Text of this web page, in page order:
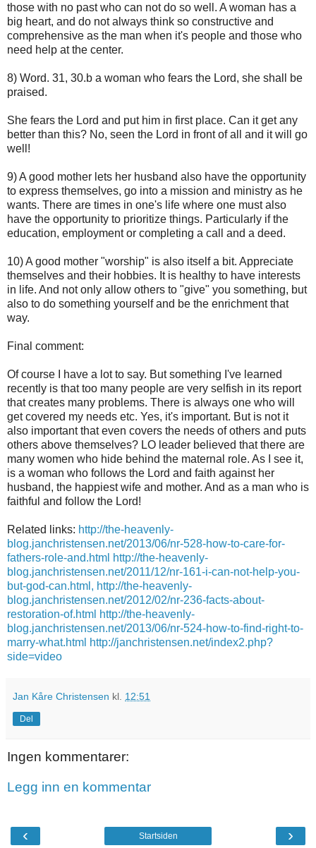
those with no past who can not do so well. A woman has a
big heart, and do not always think so constructive and
comprehensive as the man when it's people and those who
need help at the center.
8) Word. 31, 30.b a woman who fears the Lord, she shall be
praised.
She fears the Lord and put him in first place. Can it get any
better than this? No, seen the Lord in front of all and it will go
well!
9) A good mother lets her husband also have the opportunity
to express themselves, go into a mission and ministry as he
wants. There are times in one's life where one must also
have the opportunity to prioritize things. Particularly if the
education, employment or completing a call and a deed.
10) A good mother "worship" is also itself a bit. Appreciate
themselves and their hobbies. It is healthy to have interests
in life. And not only allow others to "give" you something, but
also to do something yourself and be the enrichment that
way.
Final comment:
Of course I have a lot to say. But something I've learned
recently is that too many people are very selfish in its report
that creates many problems. There is always one who will
get covered my needs etc. Yes, it's important. But is not it
also important that even covers the needs of others and puts
others above themselves? LO leader believed that there are
many women who hide behind the maternal role. As I see it,
is a woman who follows the Lord and faith against her
husband, the happiest wife and mother. And as a man who is
faithful and follow the Lord!
Related links: http://the-heavenly-
blog.janchristensen.net/2013/06/nr-528-how-to-care-for-
fathers-role-and.html http://the-heavenly-
blog.janchristensen.net/2011/12/nr-161-i-can-not-help-you-
but-god-can.html, http://the-heavenly-
blog.janchristensen.net/2012/02/nr-236-facts-about-
restoration-of.html http://the-heavenly-
blog.janchristensen.net/2013/06/nr-524-how-to-find-right-to-
marry-what.html http://janchristensen.net/index2.php?
side=video
Jan Kåre Christensen kl. 12:51
Del
Ingen kommentarer:
Legg inn en kommentar
‹ ›
Startsiden